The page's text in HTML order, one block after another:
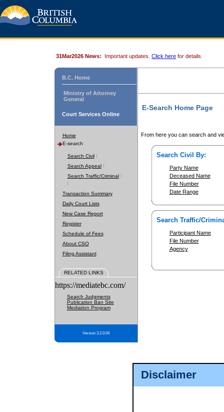
Disclaimer
31Mar2026 News: Important updates. Click here for details.
B.C. Home
Ministry of Attorney
General
Court Services Online
Home
E-search
Search Civil
Search Appeal
Search Traffic/Criminal
Transaction Summary
Daily Court Lists
New Case Report
Register
Schedule of Fees
About CSO
Filing Assistant
RELATED LINKS
https://mediatebc.com/
Search Judgments
Publication Ban Site
Mediation Program
Version 3.2.0.04
E-Search Home Page
From here you can search and
Search Civil By:
Party Name
Deceased Name
File Number
Date Range
Search Traffic/
Participant Name
File Number
Agency